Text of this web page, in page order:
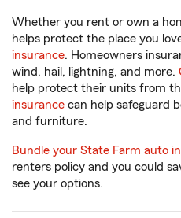
Whether you rent or own a
helps protect the place you
insurance. Homeowners
wind, hail, lightning, and more.
help protect their units from
insurance can help safeguard
and furniture.
Bundle your State Farm auto
renters policy and you could
see your options.